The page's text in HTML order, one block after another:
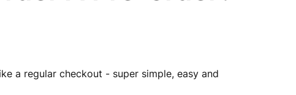
a regular checkout - super simple, easy and